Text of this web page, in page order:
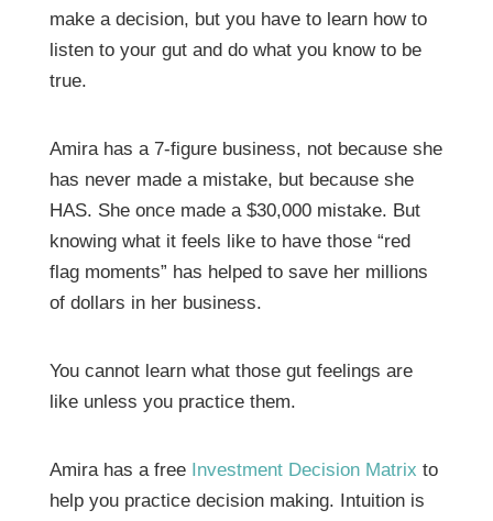
make a decision, but you have to learn how to
listen to your gut and do what you know to be
true.
Amira has a 7-figure business, not because she
has never made a mistake, but because she
HAS. She once made a $30,000 mistake. But
knowing what it feels like to have those “red
flag moments” has helped to save her millions
of dollars in her business.
You cannot learn what those gut feelings are
like unless you practice them.
Amira has a free Investment Decision Matrix to
help you practice decision making. Intuition is